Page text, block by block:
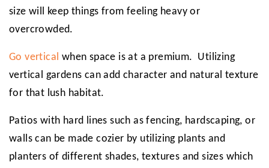
size will keep things from feeling heavy or
overcrowded.
Go vertical when space is at a premium. Utilizing
vertical gardens can add character and natural texture
for that lush habitat.
Patios with hard lines such as fencing, hardscaping, or
walls can be made cozier by utilizing plants and
planters of different shades, textures and sizes which